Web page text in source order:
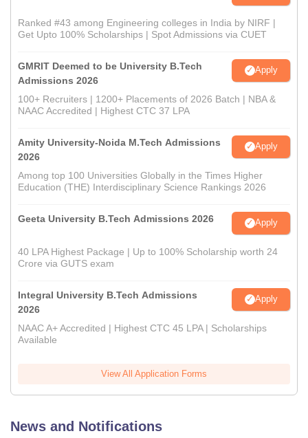
Ranked #43 among Engineering colleges in India by NIRF |
Get Upto 100% Scholarships | Spot Admissions via CUET
GMRIT Deemed to be University B.Tech
Admissions 2026
Apply
100+ Recruiters | 1200+ Placements of 2026 Batch | NBA &
NAAC Accredited | Highest CTC 37 LPA
Amity University-Noida M.Tech Admissions
2026
Apply
Among top 100 Universities Globally in the Times Higher
Education (THE) Interdisciplinary Science Rankings 2026
Geeta University B.Tech Admissions 2026 Apply
40 LPA Highest Package | Up to 100% Scholarship worth 24
Crore via GUTS exam
Integral University B.Tech Admissions
2026
Apply
NAAC A+ Accredited | Highest CTC 45 LPA | Scholarships
Available
View All Application Forms
News and Notifications